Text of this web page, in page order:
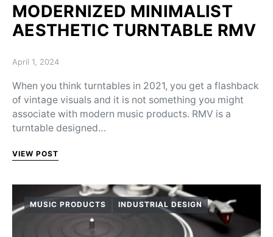
MODERNIZED MINIMALIST
AESTHETIC TURNTABLE RMV
Posted on
April 1, 2024
When you think turntables in 2021, you get a flashback
of vintage visuals and it is not something you might
associate with modern music products. RMV is a
turntable designed…
VIEW POST
MUSIC PRODUCTS INDUSTRIAL DESIGN